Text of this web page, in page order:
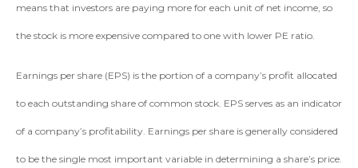
means that investors are paying more for each unit of net income, so
the stock is more expensive compared to one with lower PE ratio.
Earnings per share (EPS) is the portion of a company’s profit allocated
to each outstanding share of common stock. EPS serves as an indicator
of a company’s profitability. Earnings per share is generally considered
to be the single most important variable in determining a share’s price.